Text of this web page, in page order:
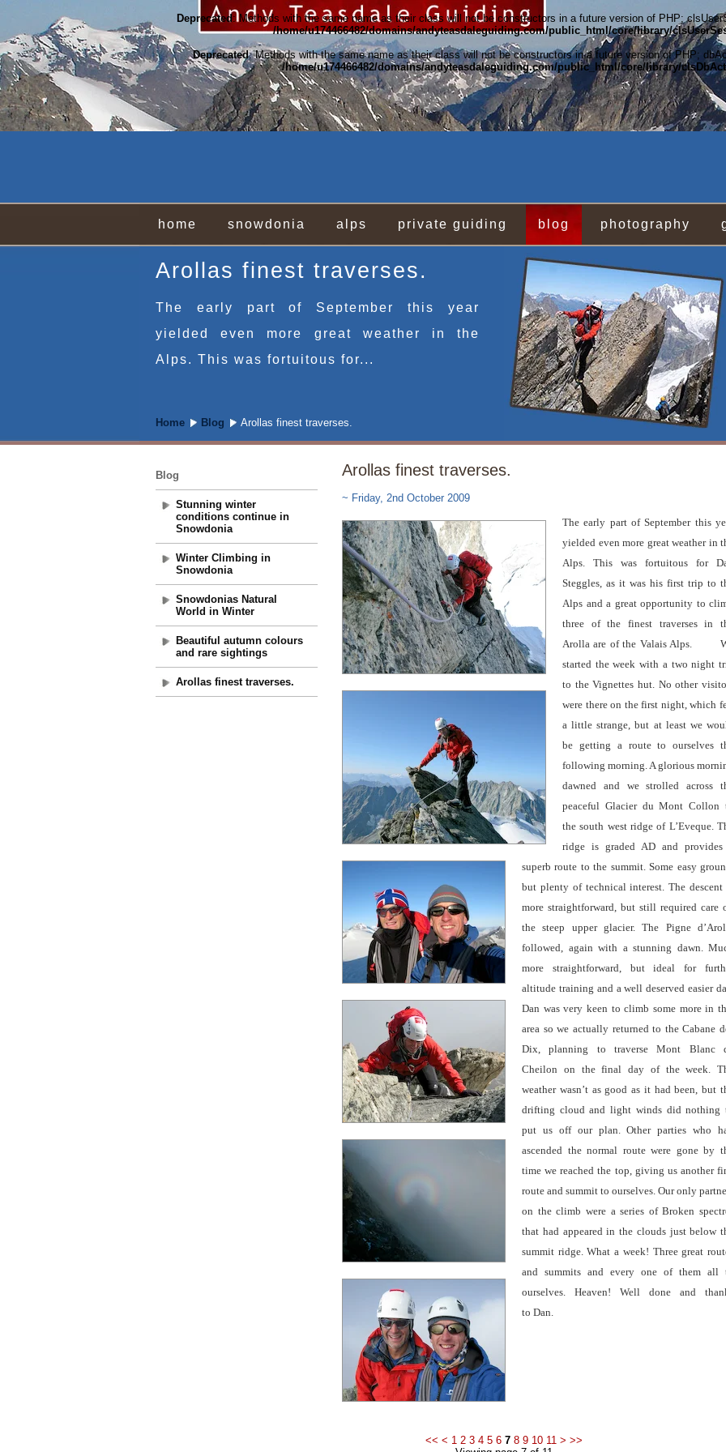
Deprecated : Methods with the same name as their class will not be constructors in a future version of PHP;
/home/u174466482/domains/andyteasdaleguiding.com/public_html/core/library/
Deprecated: Methods with the same name as their class will not be constructors in a future version of PHP;
/home/u174466482/domains/andyteasdaleguiding.com/public_html/core/library/
home snowdonia alps private guiding blog photography
Arollas finest traverses.
The early part of September this year
yielded even more great weather in the
Alps. This was fortuitous for...
Home Blog Arollas finest traverses.
Arollas finest traverses.
~ Friday, 2nd October 2009
The early part of September this
yielded even more great weather in
Alps. This was fortuitous for
Steggles, as it was his first trip to
Alps and a great opportunity to
three of the finest traverses in
Arolla are of the Valais Alps.
started the week with a two night
to the Vignettes hut. No other
were there on the first night, which
a little strange, but at least we
be getting a route to ourselves
following morning. A glorious
dawned and we strolled across
peaceful Glacier du MontCollon
the south west ridge of L’Eveque.
ridge is graded AD and
superb route to the summit. Some easy
but plenty of technical interest. The descent
more straightforward, but still required care
the steep upper glacier. The Pigne
followed, again with a stunning dawn.
more straightforward, but ideal for
altitude training and a well deserved easier
Dan was very keen to climb some more in
area so we actually returned to the Cabane
Dix, planning to traverse Mont Blanc
Cheilon on the final day of theweek.
weather wasn’t as good as it had been, but
drifting cloud and light winds did nothing
put us off our plan. Other parties who
ascended the normal route were gone by
time we reached the top, giving us another
route and summit to ourselves. Our only
on the climb were a series of Broken
that had appeared in the clouds just below
summit ridge. What a week! Three great
and summits and every one of them all
ourselves. Heaven! Well done and
to Dan.
Blog
Stunning winter
conditions continue in
Snowdonia
Winter Climbing in
Snowdonia
Snowdonias Natural
World in Winter
Beautiful autumn colours
and rare sightings
Arollas finest traverses.
<< < 1 2 3 4 5 6 7 8 9 10 11 > >>